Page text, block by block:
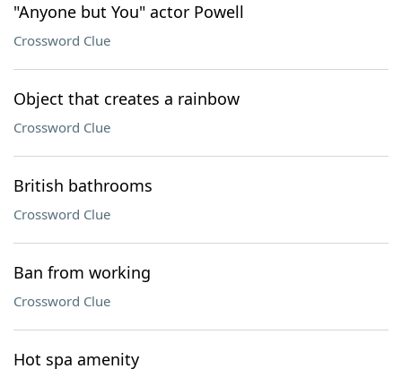
"Anyone but You" actor Powell
Crossword Clue
Object that creates a rainbow
Crossword Clue
British bathrooms
Crossword Clue
Ban from working
Crossword Clue
Hot spa amenity